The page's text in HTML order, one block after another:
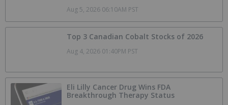
Aug 5, 2026 06:10AM PST
Top 3 Canadian Cobalt Stocks of 2026
Aug 4, 2026 01:40PM PST
Eli Lilly Cancer Drug Wins FDA
Breakthrough Therapy Status